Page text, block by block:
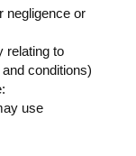
negligence or
relating to
conditions)
use